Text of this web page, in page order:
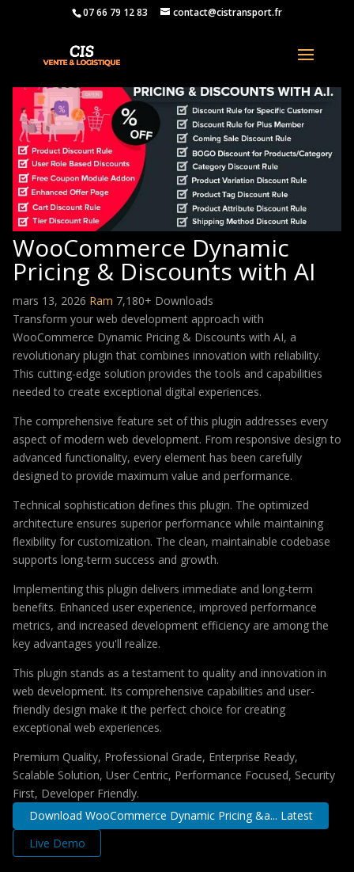
07 66 79 12 83 contact@cistransport.fr
WooCommerce Dynamic
Pricing & Discounts with AI
mars 13, 2026 Ram 7,180+ Downloads
Transform your web development approach with
WooCommerce Dynamic Pricing & Discounts with AI, a
revolutionary plugin that combines innovation with reliability.
This cutting-edge solution provides the tools and capabilities
needed to create exceptional digital experiences.
The comprehensive feature set of this plugin addresses every
aspect of modern web development. From responsive design to
advanced functionality, every element has been carefully
designed to provide maximum value and performance.
Technical sophistication defines this plugin. The optimized
architecture ensures superior performance while maintaining
flexibility for customization. The clean, maintainable codebase
supports long-term success and growth.
Implementing this plugin delivers immediate and long-term
benefits. Enhanced user experience, improved performance
metrics, and increased development efficiency are among the
key advantages you'll realize.
This plugin stands as a testament to quality and innovation in
web development. Its comprehensive capabilities and user-
friendly design make it the perfect choice for creating
exceptional web experiences.
Premium Quality, Professional Grade, Enterprise Ready,
Scalable Solution, User Centric, Performance Focused, Security
First, Developer Friendly.
Download WooCommerce Dynamic Pricing &a... Latest
Live Demo